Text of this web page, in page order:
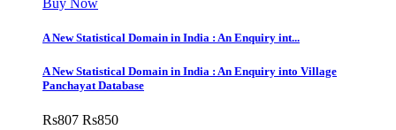
A New Statistical Domain in India : An Enquiry int...
A New Statistical Domain in India : An Enquiry into Village
Panchayat Database
Rs807 Rs850